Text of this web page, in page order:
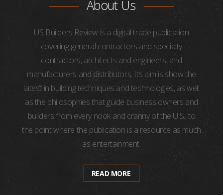
About Us
US Builders Review is a digital trade publication
covering general contractors and specialty
contractors, architects and engineers, and
manufacturers and distributors. Its aim is show the
latest in building techniques and technologies, as well
as the philosophies that guide business owners and
builders from every nook and cranny of the U.S., to
the point where the publication is a resource as much
as entertainment.
READ MORE